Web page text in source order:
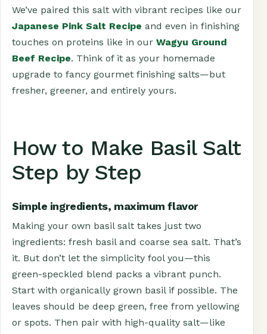
We’ve paired this salt with vibrant recipes like our
Japanese Pink Salt Recipe and even in finishing
touches on proteins like in our Wagyu Ground
Beef Recipe. Think of it as your homemade
upgrade to fancy gourmet finishing salts—but
fresher, greener, and entirely yours.
How to Make Basil Salt
Step by Step
Simple ingredients, maximum flavor
Making your own basil salt takes just two
ingredients: fresh basil and coarse sea salt. That’s
it. But don’t let the simplicity fool you—this
green-speckled blend packs a vibrant punch.
Start with organically grown basil if possible. The
leaves should be deep green, free from yellowing
or spots. Then pair with high-quality salt—like